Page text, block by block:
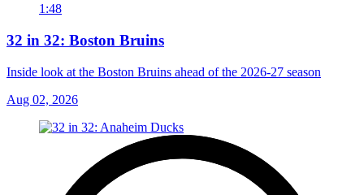
1:48
32 in 32: Boston Bruins
Inside look at the Boston Bruins ahead of the 2026-27 season
Aug 02, 2026